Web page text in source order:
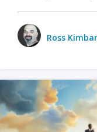
Ross